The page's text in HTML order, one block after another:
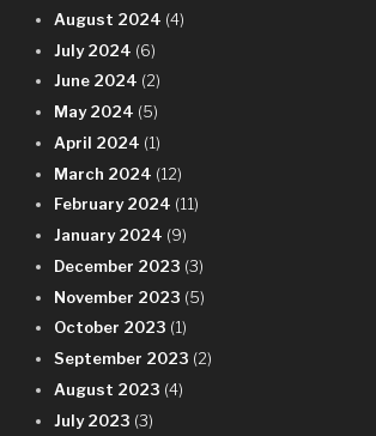
August 2024 (4)
July 2024 (6)
June 2024 (2)
May 2024 (5)
April 2024 (1)
March 2024 (12)
February 2024 (11)
January 2024 (9)
December 2023 (3)
November 2023 (5)
October 2023 (1)
September 2023 (2)
August 2023 (4)
July 2023 (3)